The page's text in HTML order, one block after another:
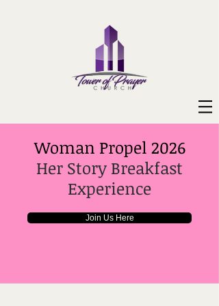
Woman Propel 2026
Her Story Breakfast
Experience
Join Us Here